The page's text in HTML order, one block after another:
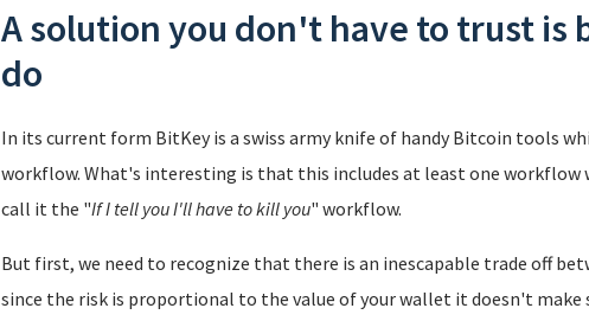
A solution you don't have to trust is
do
In its current form BitKey is a swiss army knife of handy Bitcoin tools
workflow. What's interesting is that this includes at least one workflow
call it the "If I tell you I'll have to kill you" workflow.
But first, we need to recognize that there is an inescapable trade off
since the risk is proportional to the value of your wallet it doesn't make